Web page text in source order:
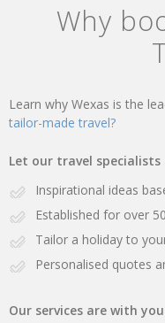
Why
Learn why Wexas is the
tailor-made travel?
Let our travel
Inspirational ideas
Established for over
Tailor a holiday to
Personalised quotes
Our services are with